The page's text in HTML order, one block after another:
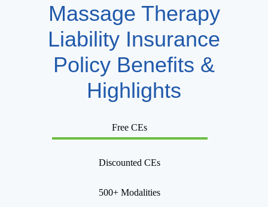
Massage Therapy
Liability Insurance
Policy Benefits &
Highlights
Free CEs
Discounted CEs
500+ Modalities